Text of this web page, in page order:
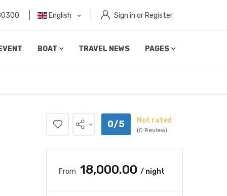
English Sign in or Register
BOAT TRAVEL NEWS PAGES
0/5 Not rated
(0 Review)
From ₹18,000.00 / night